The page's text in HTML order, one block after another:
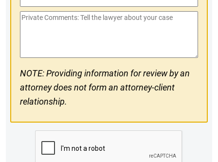
Phone
#
Private
NOTE: Providing information for review by an
attorney does not form an attorney-client
relationship.